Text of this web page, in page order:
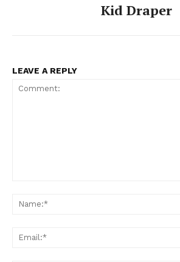
Kid Draper
LEAVE A REPLY